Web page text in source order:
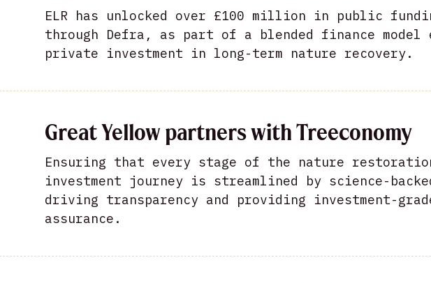
ELR has unlocked over £100 million in public
through Defra, as part of a blended finance model
private investment in long-term nature recovery.
Great Yellow partners with Treeconomy
Ensuring that every stage of the nature
investment journey is streamlined by science-
driving transparency and providing investment-
assurance.